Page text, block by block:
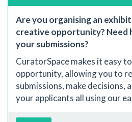
Are you organising an
creative opportunity? Need
your submissions?
CuratorSpace makes it easy
opportunity, allowing you to
submissions, make decisions,
your applicants all using our